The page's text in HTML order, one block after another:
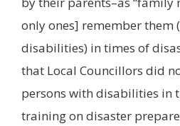
only ones] remember them
disabilities) in times of
that Local Councillors did
persons with disabilities in
training on disaster